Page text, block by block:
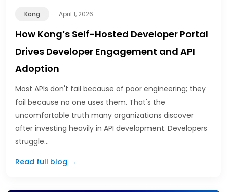
Kong April 1, 2026
How Kong’s Self-Hosted Developer Portal
Drives Developer Engagement and API
Adoption
Most APIs don't fail because of poor engineering; they
fail because no one uses them. That's the
uncomfortable truth many organizations discover
after investing heavily in API development. Developers
struggle…
Read full blog →